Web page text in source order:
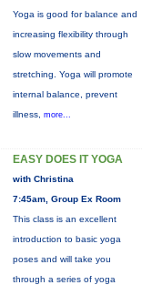
Yoga is good for balance and
increasing flexibility through
slow movements and
stretching. Yoga will promote
internal balance, prevent
illness, more...
EASY DOES IT YOGA
with Christina
7:45am, Group Ex Room
This class is an excellent
introduction to basic yoga
poses and will take you
through a series of yoga